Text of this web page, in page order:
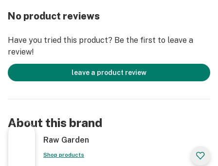
fillers, or artificial flavors. Made from Cannabis flower
grown by Raw Garden in Central California using
farming techniques that is Cryogenically Flash-Frozen
immediately at harvest. These cartridges are high in
THC and contain all the natural aromas, flavors, and
terpenes of the high-quality source flower from which
No product reviews
Have you tried this product? Be the first to leave a
review!
leave a product review
About this brand
Raw Garden
Shop products